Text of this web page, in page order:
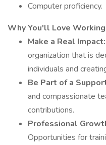
Computer proficiency.
Why You'll Love
Make a Real Impact:
organization that is
individuals and
Be Part of a
and compassionate
contributions.
Professional
Opportunities for